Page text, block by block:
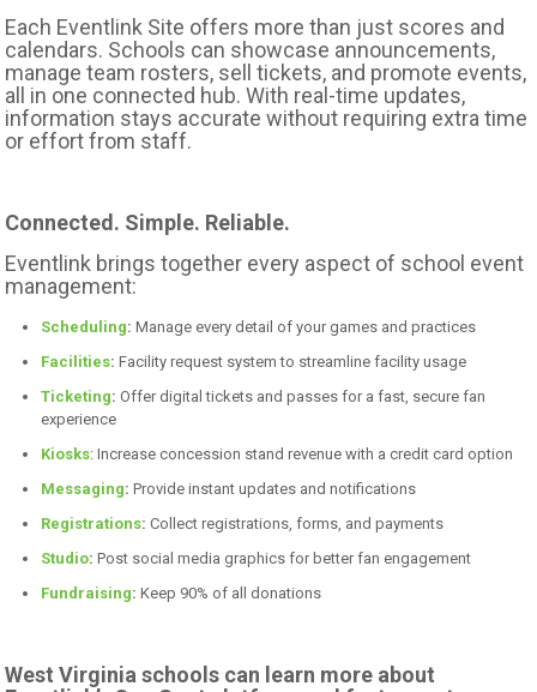
Each Eventlink Site offers more than just scores and
calendars. Schools can showcase announcements,
manage team rosters, sell tickets, and promote events,
all in one connected hub. With real-time updates,
information stays accurate without requiring extra time
or effort from staff.
Connected. Simple. Reliable.
Eventlink brings together every aspect of school event
management:
Scheduling: Manage every detail of your games and practices
Facilities:Facility request system to streamline facility usage
Ticketing: Offer digital tickets and passes for a fast, secure fan
experience
Kiosks: Increase concession stand revenue with a credit card option
Messaging: Provide instant updates and notifications
Registrations: Collect registrations, forms, and payments
Studio:Post social media graphics for better fan engagement
Fundraising:Keep 90% of all donations
West Virginia schools can learn more about